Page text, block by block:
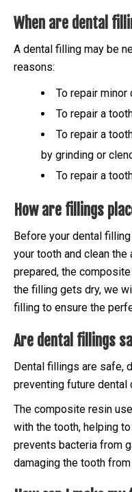
When are dental
A dental filling may be
reasons:
To repair minor
To repair a
To repair a
by grinding or
To repair a
How are fillings
Before your dental
your tooth and clean the
prepared, the
the filling gets dry, we
filling to ensure the
Are dental fillings
Dental fillings are safe,
preventing future dental
The composite resin
with the tooth, helping
prevents bacteria from
damaging the tooth